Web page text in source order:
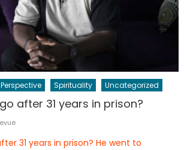
Perspective Spirituality Uncategorized
after 31 years in prison?
31 years in prison? He went to